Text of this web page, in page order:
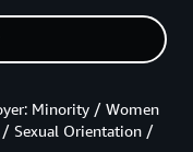
Minority / Women
Sexual Orientation /